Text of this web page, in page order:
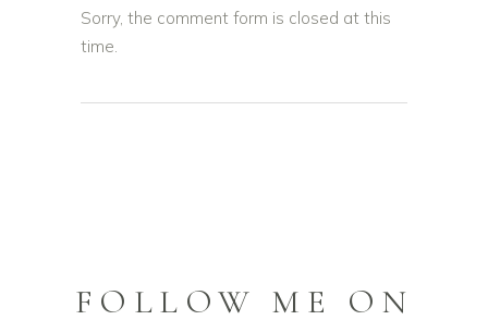
Sorry, the comment form is closed at this
time.
FOLLOW ME ON